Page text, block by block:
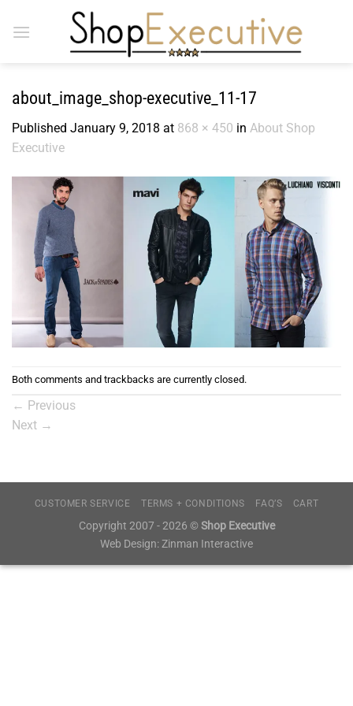
about_image_shop-executive_11-17
Published January 9, 2018 at 868 × 450 in About Shop
Executive
Both comments and trackbacks are currently closed.
← Previous
Next →
CUSTOMER SERVICE TERMS + CONDITIONS FAQ’S CART
Copyright 2007 - 2026 © Shop Executive
Web Design:Zinman Interactive